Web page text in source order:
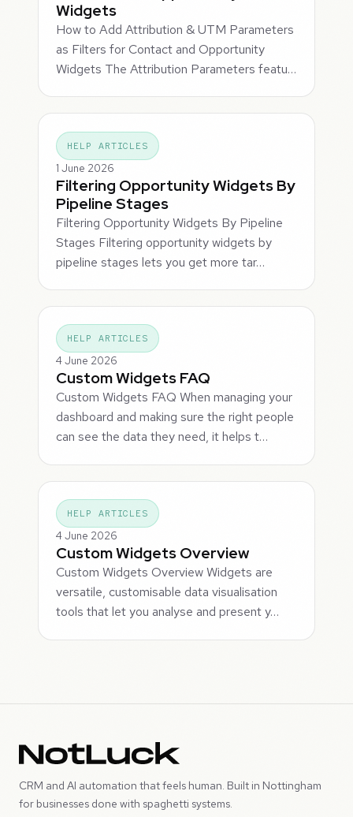
Widgets
How to Add Attribution & UTM Parameters
as Filters for Contact and Opportunity
Widgets The Attribution Parameters featu…
HELP ARTICLES
1 June 2026
Filtering Opportunity Widgets By
Pipeline Stages
Filtering Opportunity Widgets By Pipeline
Stages Filtering opportunity widgets by
pipeline stages lets you get more tar…
HELP ARTICLES
4 June 2026
Custom Widgets FAQ
Custom Widgets FAQ When managing your
dashboard and making sure the right people
can see the data they need, it helps t…
HELP ARTICLES
4 June 2026
Custom Widgets Overview
Custom Widgets Overview Widgets are
versatile, customisable data visualisation
tools that let you analyse and present y…
CRM and AI automation that feels human. Built in Nottingham
for businesses done with spaghetti systems.